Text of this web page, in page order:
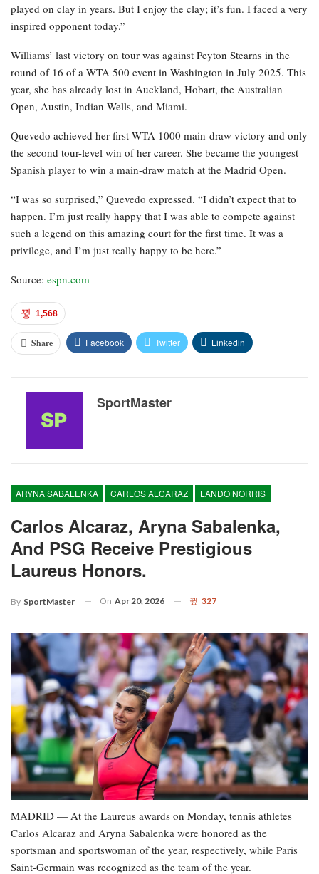
played on clay in years. But I enjoy the clay; it’s fun. I faced a very
inspired opponent today.”
Williams’ last victory on tour was against Peyton Stearns in the
round of 16 of a WTA 500 event in Washington in July 2025. This
year, she has already lost in Auckland, Hobart, the Australian
Open, Austin, Indian Wells, and Miami.
Quevedo achieved her first WTA 1000 main-draw victory and only
the second tour-level win of her career. She became the youngest
Spanish player to win a main-draw match at the Madrid Open.
“I was so surprised,” Quevedo expressed. “I didn’t expect that to
happen. I’m just really happy that I was able to compete against
such a legend on this amazing court for the first time. It was a
privilege, and I’m just really happy to be here.”
Source: espn.com
1,568
Share Facebook Twitter Linkedin
SportMaster
ARYNA SABALENKA CARLOS ALCARAZ LANDO NORRIS
Carlos Alcaraz, Aryna Sabalenka,
And PSG Receive Prestigious
Laureus Honors.
By SportMaster On Apr 20, 2026 327
MADRID — At the Laureus awards on Monday, tennis athletes
Carlos Alcaraz and Aryna Sabalenka were honored as the
sportsman and sportswoman of the year, respectively, while Paris
Saint-Germain was recognized as the team of the year.